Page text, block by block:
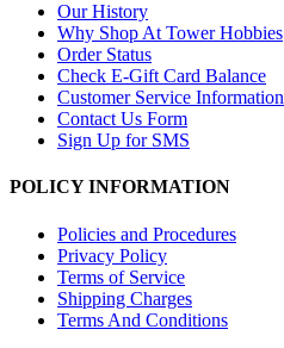
Our History
Why Shop At Tower Hobbies
Order Status
Check E-Gift Card Balance
Customer Service Information
Contact Us Form
Sign Up for SMS
POLICY INFORMATION
Policies and Procedures
Privacy Policy
Terms of Service
Shipping Charges
Terms And Conditions